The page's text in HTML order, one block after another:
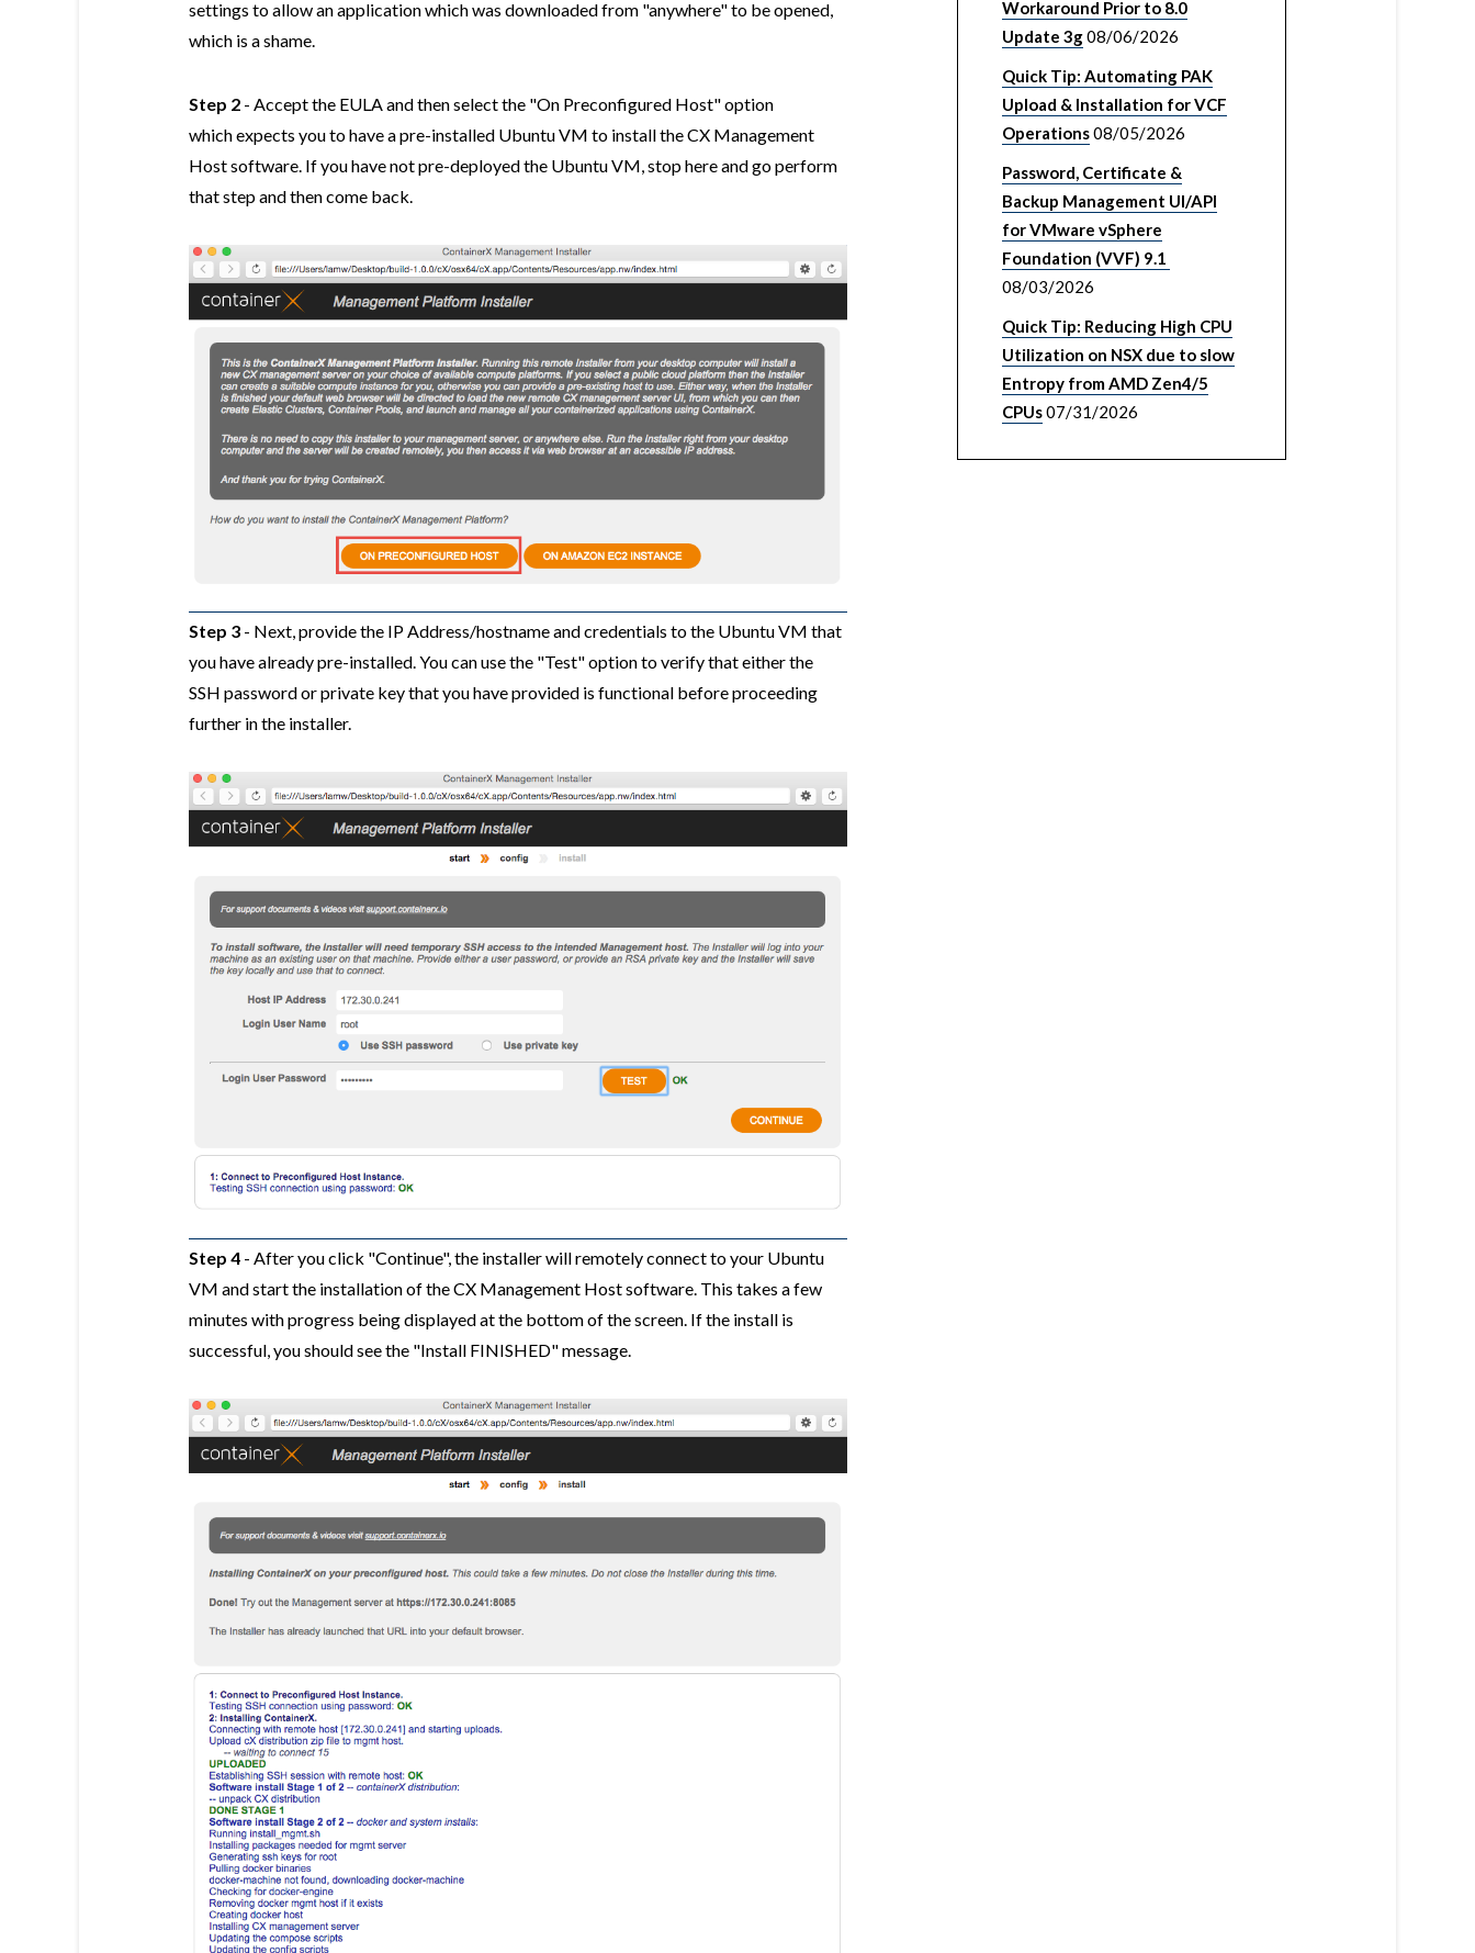
settings to allow an application which was downloaded from "anywhere" to be opened,
which is a shame.
Step 2 - Accept the EULA and then select the "On Preconfigured Host" option
which expects you to have a pre-installed Ubuntu VM to install the CX Management
Host software. If you have not pre-deployed the Ubuntu VM, stop here and go perform
that step and then come back.
Step 3 - Next, provide the IP Address/hostname and credentials to the Ubuntu VM that
you have already pre-installed. You can use the "Test" option to verify that either the
SSH password or private key that you have provided is functional before proceeding
further in the installer.
Step 4 - After you click "Continue", the installer will remotely connect to your Ubuntu
VM and start the installation of the CX Management Host software. This takes a few
minutes with progress being displayed at the bottom of the screen. If the install is
successful, you should see the "Install FINISHED" message.
Workaround Prior to 8.0
Update 3g08/06/2026
Quick Tip: Automating PAK
Upload & Installation for VCF
Operations08/05/2026
Password, Certificate &
Backup Management UI/API
for VMware vSphere
Foundation (VVF) 9.1
08/03/2026
Quick Tip: Reducing High CPU
Utilization on NSX due to slow
Entropy from AMD Zen4/5
CPUs07/31/2026